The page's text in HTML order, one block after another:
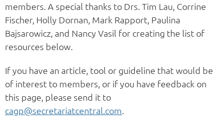
members. A special thanks to Drs. Tim Lau, Corrine
Fischer, Holly Dornan, Mark Rapport, Paulina
Bajsarowicz, and Nancy Vasil for creating the list of
resources below.
If you have an article, tool or guideline that would be
of interest to members, or if you have feedback on
this page, please send it to
cagp@secretariatcentral.com.